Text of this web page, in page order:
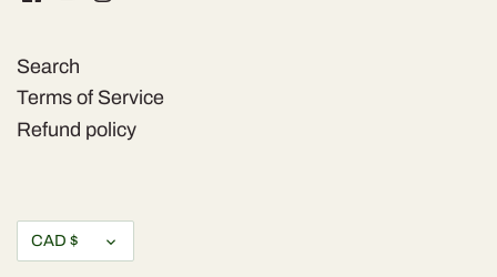
Search
Terms of Service
Refund policy
Currency
CAD $
Olives & Pickles
Snaks